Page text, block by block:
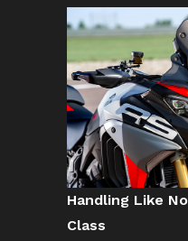
Handling Like
Class